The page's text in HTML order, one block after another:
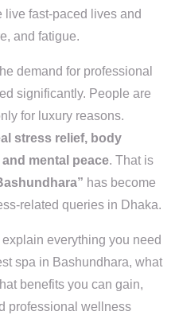
live fast-paced lives and
and fatigue.
demand for professional
significantly. People are
for luxury reasons.
stress relief, body
mental peace. That is
has become
related queries in Dhaka.
everything you need
spa in Bashundhara, what
benefits you can gain,
professional wellness